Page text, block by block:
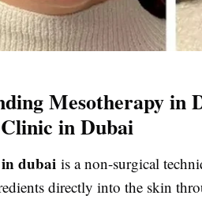
Mesotherapy in
in Dubai
dubai is a non-surgical
directly into the skin